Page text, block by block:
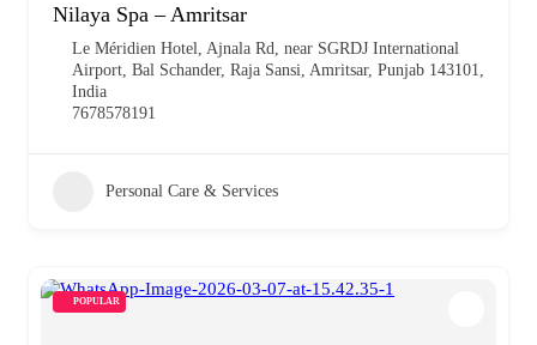
Nilaya Spa – Amritsar
Le Méridien Hotel, Ajnala Rd, near SGRDJ International
Airport, Bal Schander, Raja Sansi, Amritsar, Punjab 143101,
India
7678578191
Personal Care & Services
POPULAR